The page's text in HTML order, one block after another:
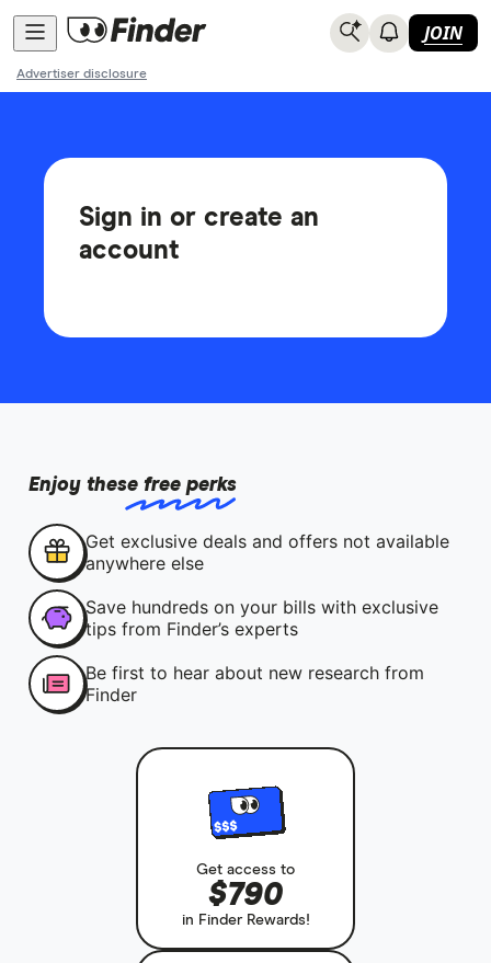
JOIN
Advertiser disclosure
Sign in or create an
account
Enjoy these free perks
Get exclusive deals and offers not available
anywhere else
Save hundreds on your bills with exclusive
tips from Finder’s experts
Be first to hear about new research from
Finder
Get access to
$790
in Finder Rewards!